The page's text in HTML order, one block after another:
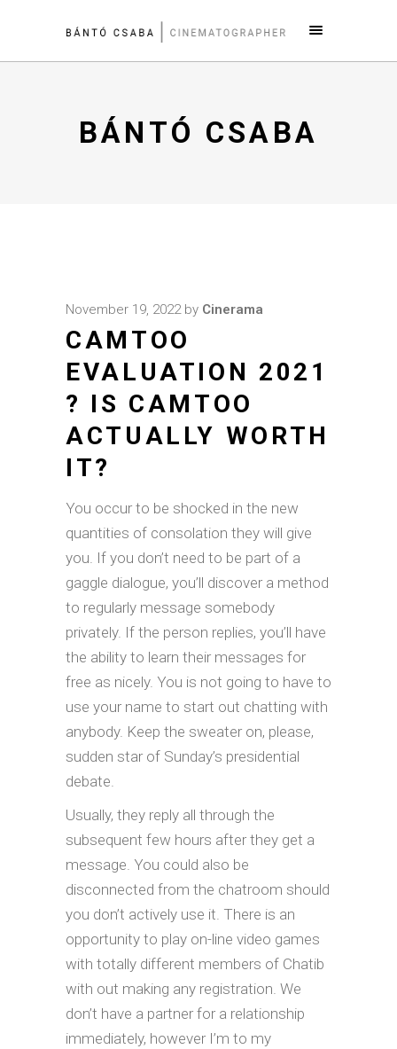
BÁNTÓ CSABA
November 19, 2022 by Cinerama
CAMTOO
EVALUATION 2021
? IS CAMTOO
ACTUALLY WORTH
IT?
You occur to be shocked in the new
quantities of consolation they will give
you. If you don’t need to be part of a
gaggle dialogue, you’ll discover a method
to regularly message somebody
privately. If the person replies, you’ll have
the ability to learn their messages for
free as nicely. You is not going to have to
use your name to start out chatting with
anybody. Keep the sweater on, please,
sudden star of Sunday’s presidential
debate.
Usually, they reply all through the
subsequent few hours after they get a
message. You could also be
disconnected from the chatroom should
you don’t actively use it. There is an
opportunity to play on-line video games
with totally different members of Chatib
with out making any registration. We
don’t have a partner for a relationship
immediately, however I’m to my